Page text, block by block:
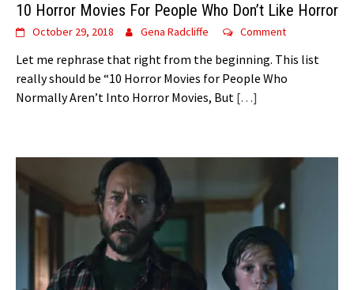
10 Horror Movies For People Who Don’t Like Horror
October 29, 2018 Gena Radcliffe Comment
Let me rephrase that right from the beginning. This list
really should be “10 Horror Movies for People Who
Normally Aren’t Into Horror Movies, But […]